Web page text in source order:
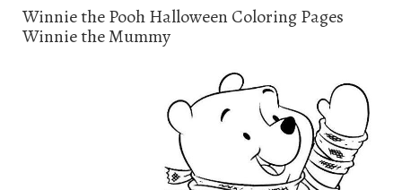
Winnie the Pooh Halloween Coloring Pages
Winnie the Mummy